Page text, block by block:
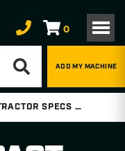
0
ADD MY MACHINE
FORD COMPACT TRACTOR SPECS & DATA